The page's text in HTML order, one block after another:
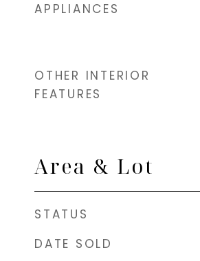
APPLIANCES
OTHER INTERIOR
FEATURES
Area & Lot
STATUS
DATE SOLD